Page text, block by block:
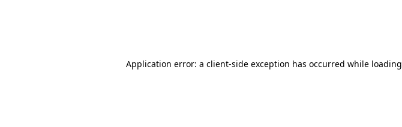
Application error: a client-side exception has occurred while loading